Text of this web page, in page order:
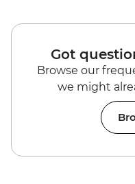
Got
Browse our
we might